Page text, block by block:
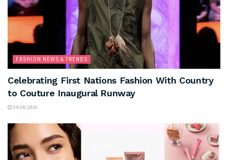
FASHION NEWS & TRENDS
Celebrating First Nations Fashion With Country
to Couture Inaugural Runway
04/08/2026